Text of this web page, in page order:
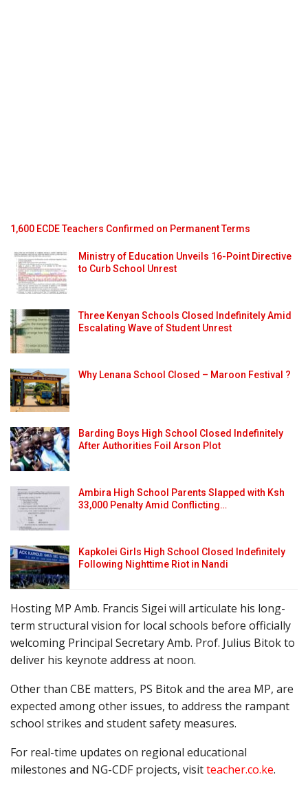
1,600 ECDE Teachers Confirmed on Permanent Terms
Ministry of Education Unveils 16-Point Directive
to Curb School Unrest
Three Kenyan Schools Closed Indefinitely Amid
Escalating Wave of Student Unrest
Why Lenana School Closed – Maroon Festival ?
Barding Boys High School Closed Indefinitely
After Authorities Foil Arson Plot
Ambira High School Parents Slapped with Ksh
33,000 Penalty Amid Conflicting…
Kapkolei Girls High School Closed Indefinitely
Following Nighttime Riot in Nandi
Hosting MP Amb. Francis Sigei will articulate his long-
term structural vision for local schools before officially
welcoming Principal Secretary Amb. Prof. Julius Bitok to
deliver his keynote address at noon.
Other than CBE matters, PS Bitok and the area MP, are
expected among other issues, to address the rampant
school strikes and student safety measures.
For real-time updates on regional educational
milestones and NG-CDF projects, visitteacher.co.ke.